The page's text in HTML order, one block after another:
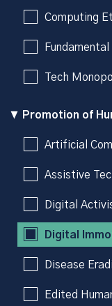
Computing
Tech
Promotion of
Artificial
Assistive
Digital
Digital
Disease
Edited